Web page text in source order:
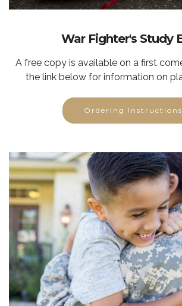
War Fighter's Study
A free copy is available on a first
the link below for information on
Ordering Instructions